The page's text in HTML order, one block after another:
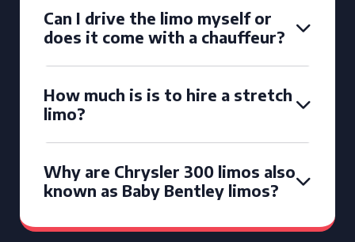
Can I drive the limo myself or
does it come with a chauffeur?
How much is is to hire a stretch
limo?
Why are Chrysler 300 limos also
known as Baby Bentley limos?